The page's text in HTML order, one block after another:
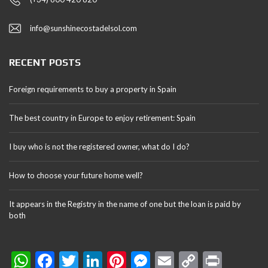
info@sunshinecostadelsol.com
RECENT POSTS
Foreign requirements to buy a property in Spain
The best country in Europe to enjoy retirement: Spain
I buy who is not the registered owner, what do I do?
How to choose your future home well?
It appears in the Registry in the name of one but the loan is paid by
both
W F T Li Pi M E C